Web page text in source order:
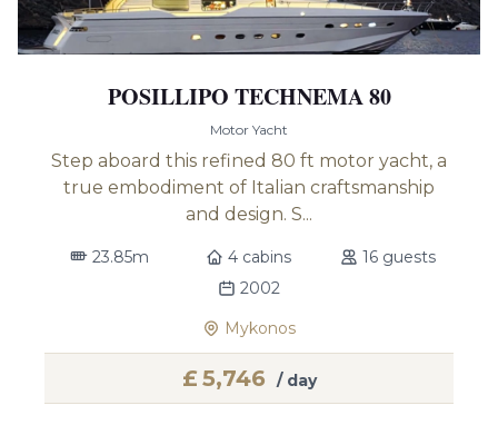
POSILLIPO TECHNEMA 80
Motor Yacht
Step aboard this refined 80 ft motor yacht, a
true embodiment of Italian craftsmanship
and design. S...
23.85m 4 cabins
16 guests
2002
Mykonos
£ 5,746 / day